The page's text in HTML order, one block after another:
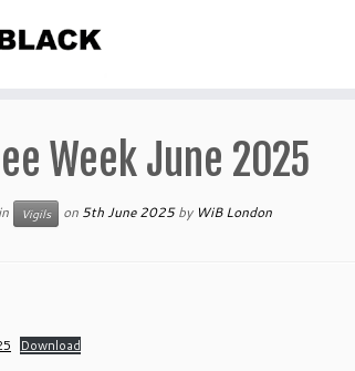
Week June 2025
Vigils on 5th June 2025 by WiB London
Download